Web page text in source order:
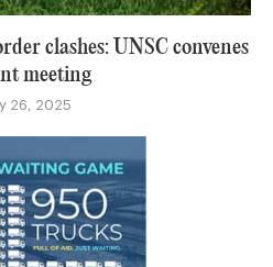
clashes: UNSC convenes
meeting
26, 2025